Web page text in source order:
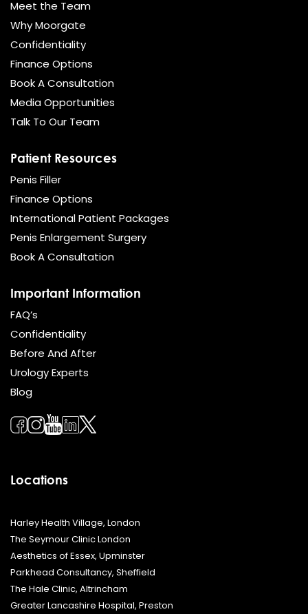
Meet the Team
Why Moorgate
Confidentiality
Finance Options
Book A Consultation
Media Opportunities
Talk To Our Team
Patient Resources
Penis Filler
Finance Options
International Patient Packages
Penis Enlargement Surgery
Book A Consultation
Important Information
FAQ’s
Confidentiality
Before And After
Urology Experts
Blog
Locations
Harley Health Village, London
The Seymour Clinic London
Aesthetics of Essex, Upminster
Parkhead Consultancy, Sheffield
The Hale Clinic, Altrincham
Greater Lancashire Hospital, Preston